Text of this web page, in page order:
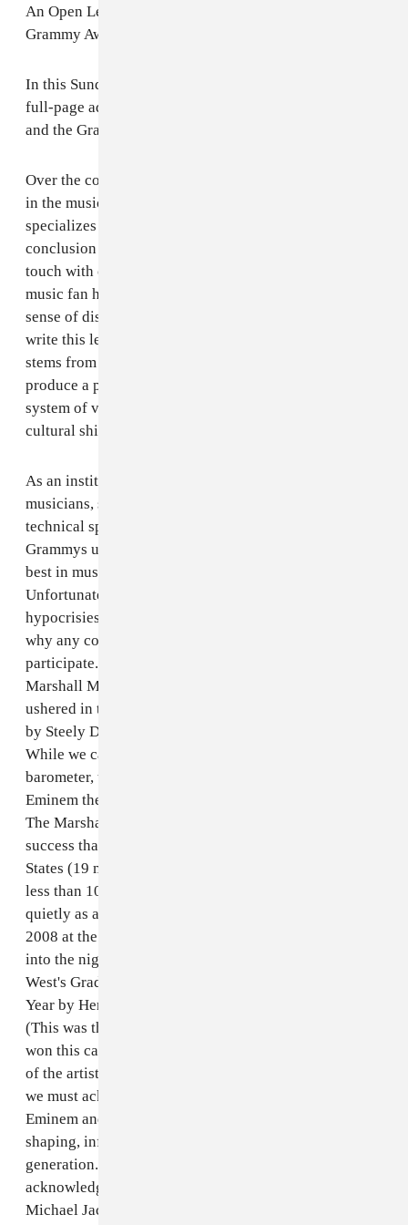
An Open Letter to Neil Portnow, NARAS and the
Grammy Awards
In this Sunday's New York Times, I have purchased a
full-page ad as an open letter to Neil Portnow, NARAS
and the Grammy Awards. Here's why.
Over the course of my 20-year history as an executive
in the music business and as the owner of a firm that
specializes in in-culture advertising, I have come to the
conclusion that the Grammy Awards have clearly lost
touch with contemporary popular culture. My being a
music fan has left me with an even greater and deeper
sense of dismay -- so much so that I feel compelled to
write this letter. Where I think that the Grammys fail
stems from two key sources: (1) over-zealousness to
produce a popular show that is at odds with its own
system of voting and (2) fundamental disrespect of
cultural shifts as being viable and artistic.
As an institution that celebrates artistic works of
musicians, singers, songwriters, producers and
technical specialists, we have come to expect that the
Grammys upholds all of the values that reflect the very
best in music that is born from our culture.
Unfortunately, the awards show has become a series of
hypocrisies and contradictions, leaving me to question
why any contemporary popular artist would even
participate. How is it possible that in 2001 The
Marshall Mathers LP -- an album by Eminem that
ushered in the Bob Dylan of our time -- was beaten out
by Steely Dan (no disrespect) for Album Of The Year?
While we cannot solely utilize album sales as the
barometer, this was certainly not the case. Not only is
Eminem the best-selling artist of the last decade, but
The Marshall Mathers LP was a critical and commercial
success that sold over 10 million albums in the United
States (19 million worldwide), while Steely Dan sold
less than 10% of that amount and came and went as
quietly as a church mouse. Or consider even that in
2008 at the 50th Annual Grammy Awards, after going
into the night as the most-nominated artist, Kanye
West's Graduation was beaten out for Album Of The
Year by Herbie Hancock's River: The Joni Letters.
(This was the first time in 43 years that a jazz album
won this category.) While there is no doubt in my mind
of the artistic talents of Steely Dan or Herbie Hancock,
we must acknowledge the massive cultural impact of
Eminem and Kanye West and how their music is
shaping, influencing and defining the voice of a
generation. It is this same cultural impact that
acknowledged the commercial and critical success of
Michael Jackson's Thriller in 1984.